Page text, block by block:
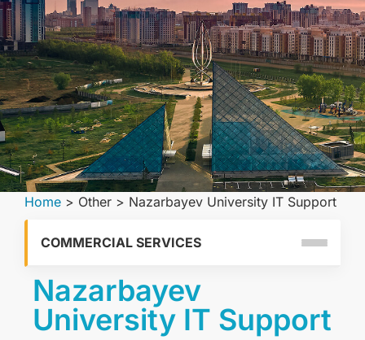
Home > Other > Nazarbayev University IT Support
COMMERCIAL SERVICES
Nazarbayev
University IT Support